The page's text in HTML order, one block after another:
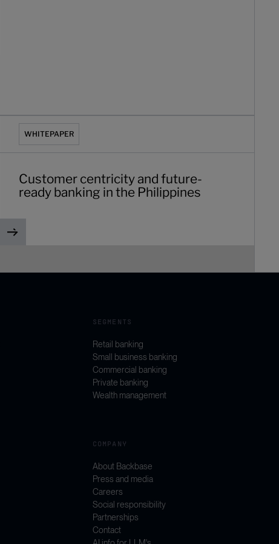
Customer centricity and future-ready banking in the
WHITEPAPER
Customer centricity and future-
ready banking in the Philippines
SEGMENTS
Retail banking
Small business banking
Commercial banking
Private banking
Wealth management
COMPANY
About Backbase
Press and media
Careers
Social responsibility
Partnerships
Contact